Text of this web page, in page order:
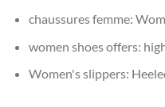
chaussures femme:
women shoes offers:
Women's slippers: